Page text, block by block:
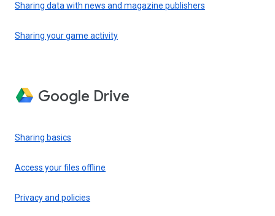
Sharing data with news and magazine publishers
Sharing your game activity
Google Drive
Sharing basics
Access your files offline
Privacy and policies